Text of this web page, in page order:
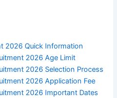
2026 Quick Information
2026 Age Limit
2026 Selection Process
2026 Application Fee
2026 Important Dates